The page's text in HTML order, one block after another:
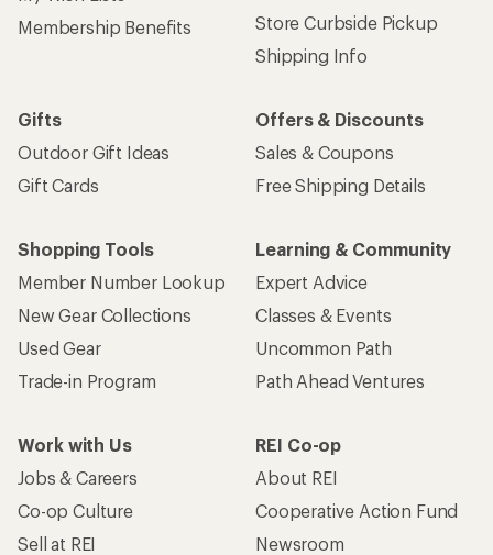
Membership Benefits
Store Curbside Pickup
Shipping Info
Gifts
Outdoor Gift Ideas
Gift Cards
Offers & Discounts
Sales & Coupons
Free Shipping Details
Shopping Tools
Member Number Lookup
New Gear Collections
Used Gear
Trade-in Program
Learning & Community
Expert Advice
Classes & Events
Uncommon Path
Path Ahead Ventures
Work with Us
Jobs & Careers
Co-op Culture
Sell at REI
REI Co-op
About REI
Cooperative Action Fund
Newsroom